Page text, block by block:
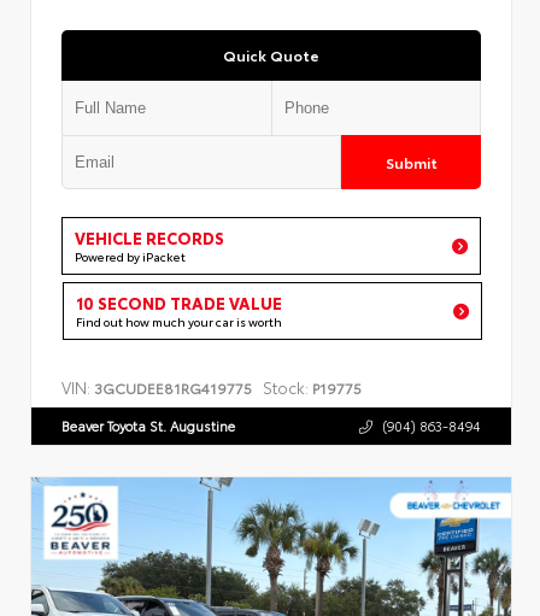
Quick Quote
Submit
VEHICLE RECORDS
Powered by iPacket
10 SECOND TRADE VALUE
Find out how much your car is worth
VIN: 3GCUDEE81RG419775 Stock: P19775
Beaver Toyota St. Augustine (904) 863-8494